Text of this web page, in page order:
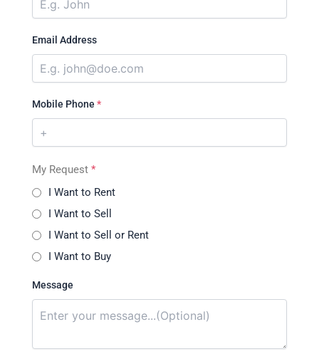
Email Address
Mobile Phone *
My Request *
I Want to Rent
I Want to Sell
I Want to Sell or Rent
I Want to Buy
Message